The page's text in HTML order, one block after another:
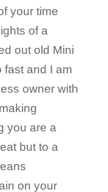
your time
of a
out old Mini
fast and I am
owner with
you are a
but to a
on your